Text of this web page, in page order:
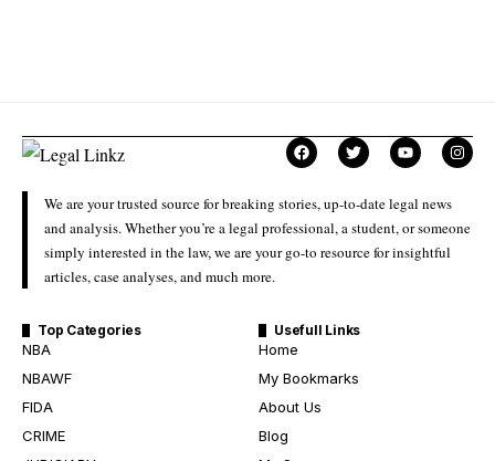
We are your trusted source for breaking stories, up-to-date legal news
and analysis. Whether you’re a legal professional, a student, or someone
simply interested in the law, we are your go-to resource for insightful
articles, case analyses, and much more.
Top Categories
NBA
NBAWF
FIDA
CRIME
Usefull Links
Home
My Bookmarks
About Us
Blog